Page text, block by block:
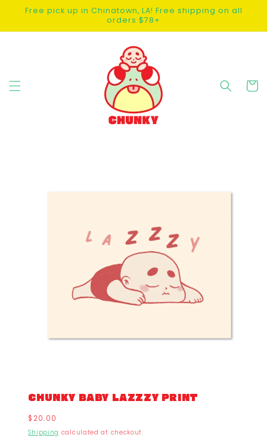
SKIP TO
CONTENT
Free pick up in Chinatown, LA! Free shipping on all
orders $78+
Cart
CHUNKY BABY LAZZZY PRINT
Regular
price
$20.00
Shipping calculated at checkout.